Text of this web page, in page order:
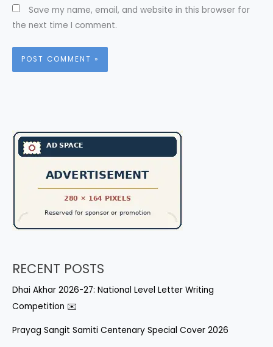
Save my name, email, and website in this browser for
the next time I comment.
RECENT POSTS
Dhai Akhar 2026-27: National Level Letter Writing
Competition ✉️
Prayag Sangit Samiti Centenary Special Cover 2026